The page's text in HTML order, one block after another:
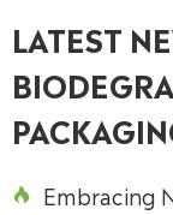
LATEST

Embracing